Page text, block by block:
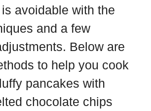
avoidable with the
and a few
Below are
to help you cook
pancakes with
chocolate chips